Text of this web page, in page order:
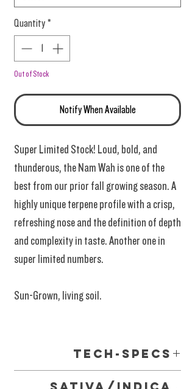
Quantity *
Out of Stock
Notify When Available
Super Limited Stock! Loud, bold, and
thunderous, the Nam Wah is one of the
best from our prior fall growing season. A
highly unique terpene profile with a crisp,
refreshing nose and the definition of depth
and complexity in taste. Another one in
super limited numbers.
Sun-Grown, living soil.
Tech-Specs
Meets and Exceeds Requirments of the 2018